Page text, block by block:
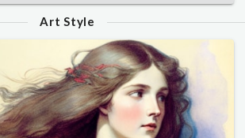
Art Style